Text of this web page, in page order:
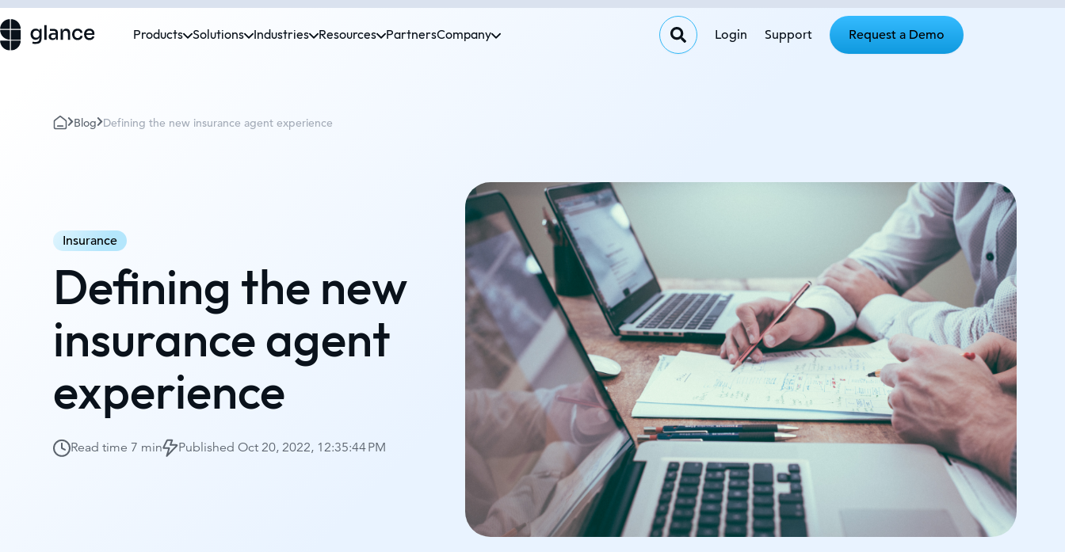
Products Solutions Industries Resources PartnersCompany Request a Demo
Support
Login
Blog Defining the new insurance agent experience
Insurance
Defining the new
insurance agent
experience
Read time 7 min PublishedOct 20, 2022, 12:35:44 PM